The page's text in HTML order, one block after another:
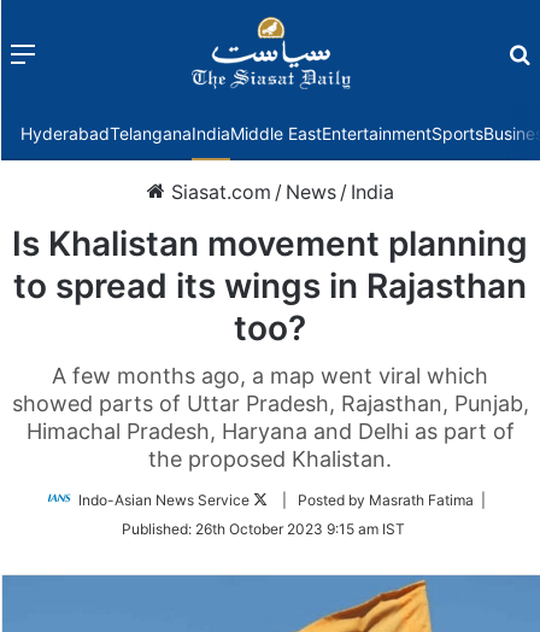
Menu
HyderabadTelanganaIndiaMiddle EastEntertainmentSports
Siasat.com / News / India
Is Khalistan movement planning
to spread its wings in Rajasthan
too?
A few months ago, a map went viral which
showed parts of Uttar Pradesh, Rajasthan, Punjab,
Himachal Pradesh, Haryana and Delhi as part of
the proposed Khalistan.
Indo-Asian News Service
Follow
Twitter
| Posted by Masrath Fatima |
Published: 26th October 2023 9:15 am IST